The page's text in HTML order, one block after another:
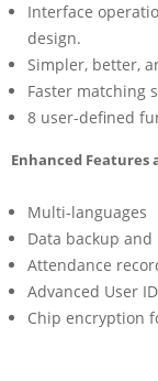
Interface
design.
Simpler, better,
Faster matching
8 user-defined
Enhanced Features
Multi-languages
Data backup and
Attendance
Advanced User
Chip encryption